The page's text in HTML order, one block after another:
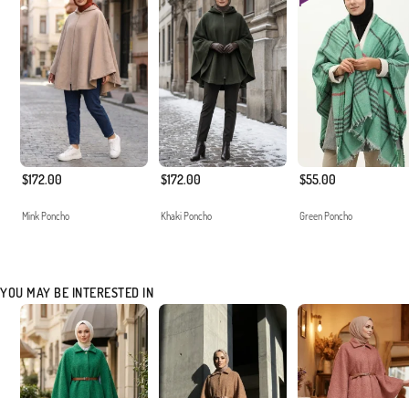
$172.00
Mink Poncho
$172.00
Khaki Poncho
$55.00
Green Poncho
YOU MAY BE INTERESTED IN